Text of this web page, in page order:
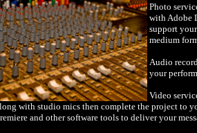
Photo
with Adobe
support
medium
Audio
your
Video
with studio mics then complete the project to
and other software tools to deliver your